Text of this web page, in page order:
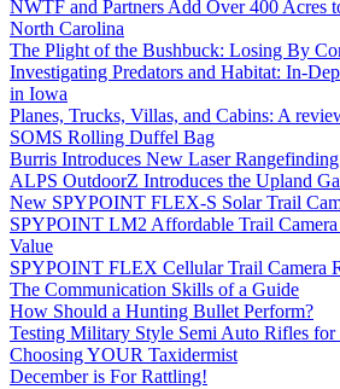
NWTF and Partners Add Over 400 Acres
North Carolina
The Plight of the Bushbuck: Losing By
Investigating Predators and Habitat: In-
in Iowa
Planes, Trucks, Villas, and Cabins: A
SOMS Rolling Duffel Bag
Burris Introduces New Laser
ALPS OutdoorZ Introduces the Upland
New SPYPOINT FLEX-S Solar Trail
SPYPOINT LM2 Affordable Trail Camera
Value
SPYPOINT FLEX Cellular Trail Camera
The Communication Skills of a Guide
How Should a Hunting Bullet Perform?
Testing Military Style Semi Auto Rifles
Choosing YOUR Taxidermist
December is For Rattling!